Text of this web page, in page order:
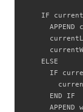
IF
APPEND
    ELSE
IF
      END IF
APPEND